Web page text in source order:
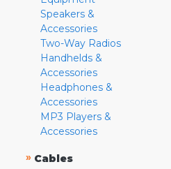
Speakers &
Accessories
Two-Way Radios
Handhelds &
Accessories
Headphones &
Accessories
MP3 Players &
Accessories
» Cables